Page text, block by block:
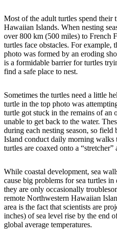
Most of the adult turtles spend their
Hawaiian Islands. When nesting
over 800 km (500 miles) to French
turtles face obstacles. For example,
photo was formed by an eroding
is a formidable barrier for turtles
find a safe place to nest.
Sometimes the turtles need a little
turtle in the top photo was
turtle got stuck in the remains of an
unable to get back to the water.
during each nesting season, so
Island conduct daily morning walks
turtles are coaxed onto a
While coastal development, sea
cause big problems for sea turtles
they are only occasionally
remote Northwestern Hawaiian
area is the fact that scientists are
inches) of sea level rise by the end
global average temperatures.